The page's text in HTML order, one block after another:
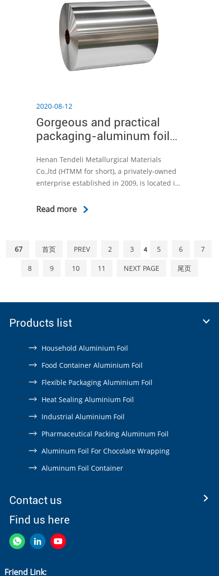
2020-08-12
Gorgeous and practical
packaging-aluminum foil
Henan Tendeli Metallurgical Materials
Co.,ltd (HTMM for short), a privately-owned
enterprise established in 2009, is located in
focused on the production and export of
Read more
67 首页 PREV 2 3 4 5 6 7
8 9 10 11 NEXT PAGE 尾页
Products list
Household Aluminium Foil
Food Container Aluminium Foil
Flexible Packaging Aluminium Foil
Heat Sealing Aluminium Foil
Industrial Aluminium Foil
Pharmaceutical Packing Aluminum Foil
Aluminum Foil For Chocolate Wrapping
Aluminum Foil Container
Contact us
Find us here
Friend Link: